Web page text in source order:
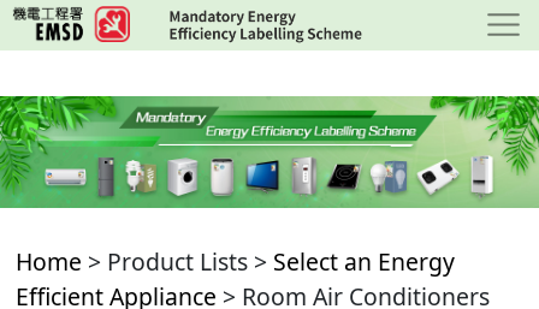
Skip
to
content
Home > Product Lists > Select an Energy
Efficient Appliance > Room Air Conditioners